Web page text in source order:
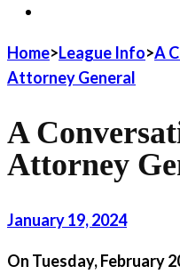
Home>League Info>A
Attorney General
A
Attorney
January 19, 2024
On Tuesday, February